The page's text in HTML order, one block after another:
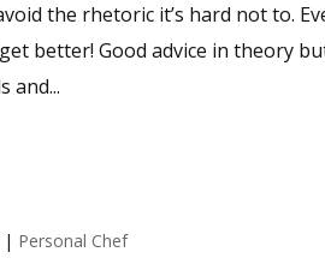
the rhetoric it’s hard not to.
better! Good advice in theory
and...
| Personal Chef